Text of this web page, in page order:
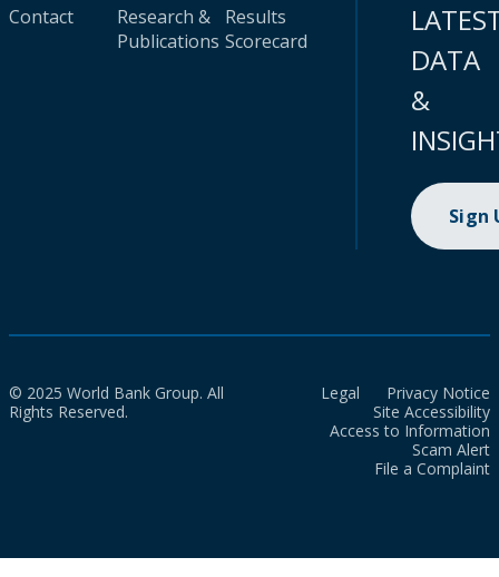
Contact
Research &
Publications
Results
Scorecard
DATA
&
Sign
© 2025 World Bank Group. All
Rights Reserved.
Legal
Privacy Notice
Site Accessibility
Access to Information
Scam Alert
File a Complaint